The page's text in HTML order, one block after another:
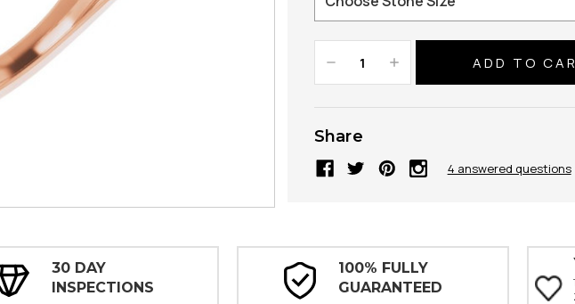
Decrease
Quantity:
Increase
Quantity:
Share
4 answered questions
30 DAY
INSPECTIONS
100% FULLY
GUARANTEED